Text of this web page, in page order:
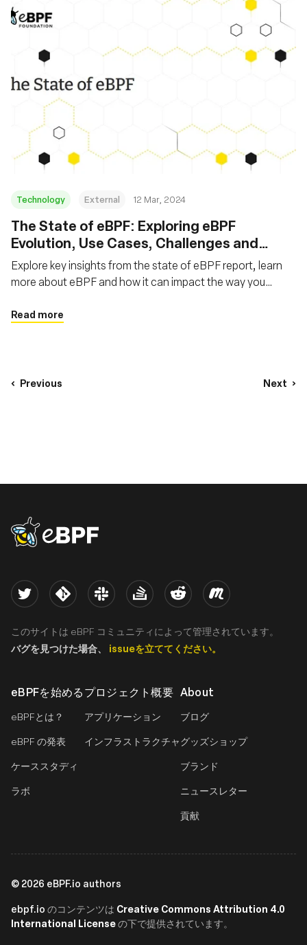
Technology External 12 Mar, 2024
The State of eBPF: Exploring eBPF
Evolution, Use Cases, Challenges and
Future
Explore key insights from the state of eBPF report, learn
more about eBPF and how it can impact the way you
Read more
Previous Next
eBPF logo
eBPFを始める
eBPFとは？
eBPF の発表
ケーススタディ
ラボ
プロジェクト概要
アプリケーション
インフラストラクチャ
About
ブログ
グッズショップ
ブランド
ニュースレター
貢献
Twitter Kernel Slack Stack Overflow
Reddit Meetup
このサイトは eBPF コミュニティによって管理されています。
バグを見つけた場合、 issueを立ててください。
© 2026 eBPF.io authors
ebpf.io のコンテンツは Creative Commons Attribution 4.0
International Licenseの下で提供されています。